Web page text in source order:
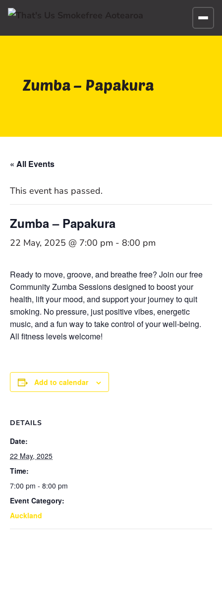
Zumba – Papakura
« All Events
This event has passed.
Zumba – Papakura
22 May, 2025 @ 7:00 pm - 8:00 pm
Ready to move, groove, and breathe free? Join our free
Community Zumba Sessions designed to boost your
health, lift your mood, and support your journey to quit
smoking. No pressure, just positive vibes, energetic
music, and a fun way to take control of your well-being.
All fitness levels welcome!
Add to calendar
DETAILS
Date:
22 May, 2025
Time:
7:00 pm - 8:00 pm
Event Category:
Auckland